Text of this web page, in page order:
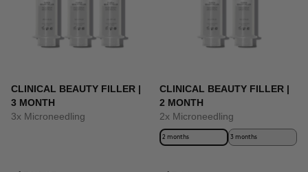
CLINICAL BEAUTY FILLER |
3 MONTH
3x Microneedling
CLINICAL BEAUTY FILLER |
2 MONTH
2x Microneedling
2 months 3 months